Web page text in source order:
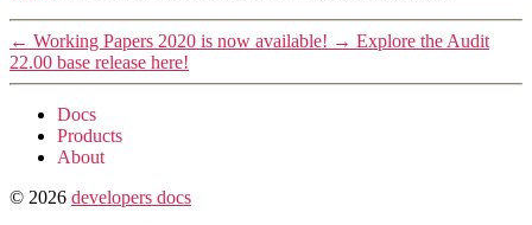
← Working Papers 2020 is now available! → Explore the Audit
22.00 base release here!
Docs
Products
About
© 2026 developers docs